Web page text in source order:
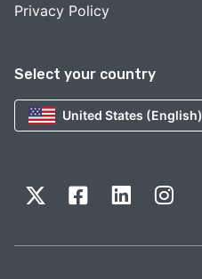
Select your country
United States (English)
Privacy Policy